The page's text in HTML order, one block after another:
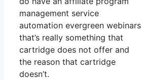
management service
automation evergreen webinars
that’s really something that
cartridge does not offer and
the reason that cartridge
doesn’t.